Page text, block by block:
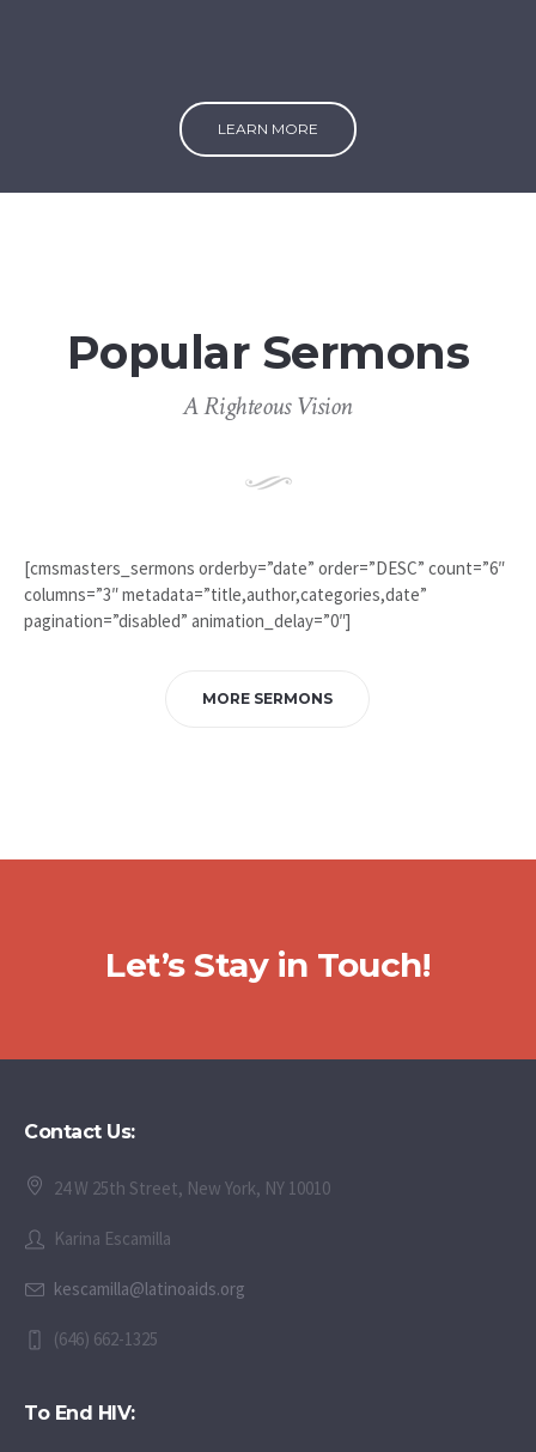
LEARN MORE
Popular Sermons
A Righteous Vision
[cmsmasters_sermons orderby=”date” order=”DESC” count=”6″
columns=”3″ metadata=”title,author,categories,date”
pagination=”disabled” animation_delay=”0″]
MORE SERMONS
Let’s Stay in Touch!
Contact Us:
24 W 25th Street, New York, NY 10010
Karina Escamilla
kescamilla@latinoaids.org
(646) 662-1325
To End HIV: